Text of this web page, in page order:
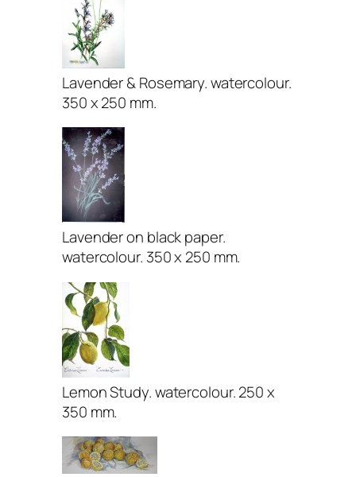
Lavender & Rosemary. watercolour.
350 x 250 mm.
Lavender on black paper.
watercolour. 350 x 250 mm.
Lemon Study. watercolour. 250 x
350 mm.